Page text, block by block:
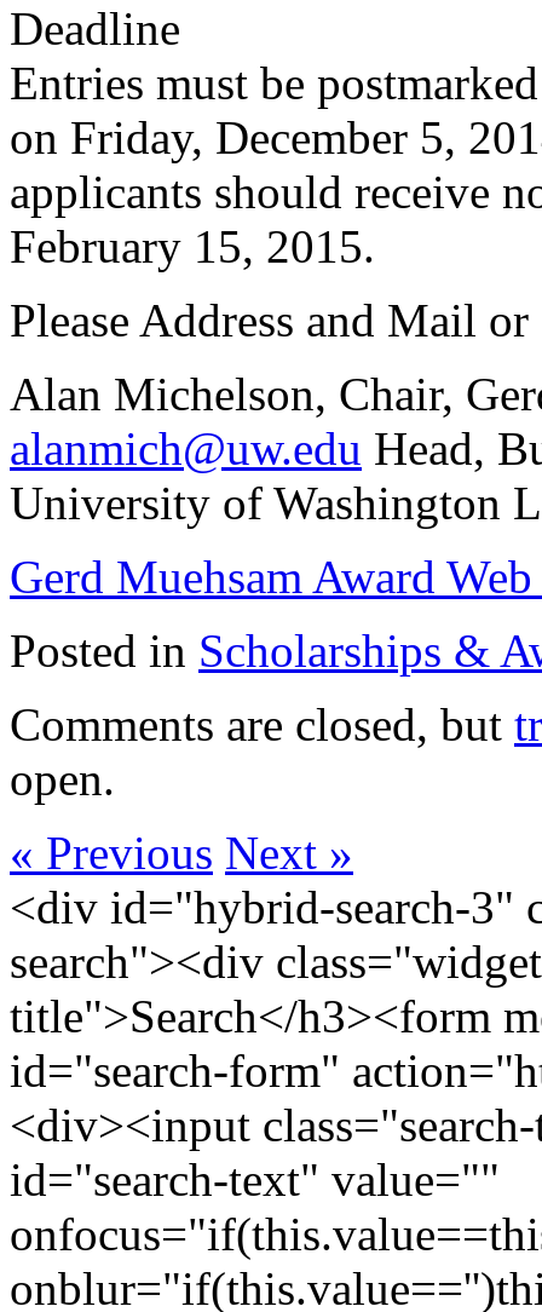
Deadline
Entries must be
on Friday, December 5,
applicants should receive
February 15, 2015.
Please Address and Mail
Alan Michelson, Chair,
alanmich@uw.edu Head,
University of Washington
Gerd Muehsam Award
Posted in Scholarships &
Comments are closed, but
open.
« Previous Next »
<div id="hybrid-search-3"
search"><div
title">Search</h3><form
id="search-form"
<div><input
id="search-text" value=""